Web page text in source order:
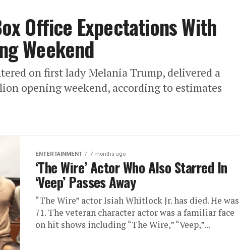
Office Expectations With
Weekend
on first lady Melania Trump, delivered a
opening weekend, according to estimates
ENTERTAINMENT 7 months ago
‘The Wire’ Actor Who Also Starred In
‘Veep’ Passes Away
“The Wire” actor Isiah Whitlock Jr. has died. He was
71. The veteran character actor was a familiar face
on hit shows including “The Wire,” “Veep,”...